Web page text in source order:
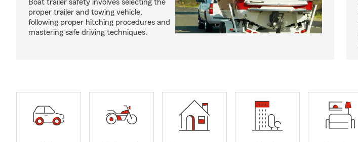
Boat trailer safety involves selecting the
proper trailer and towing vehicle,
following proper hitching procedures and
mastering safe driving techniques.